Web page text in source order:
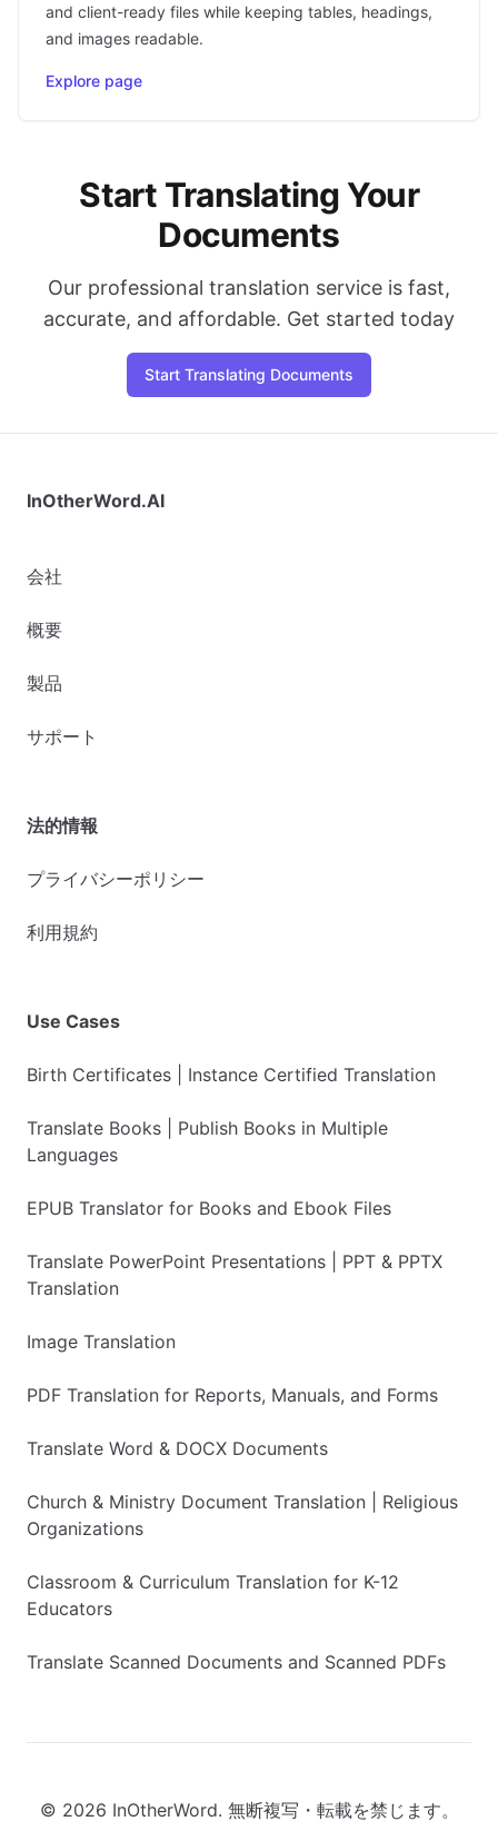
and client-ready files while keeping tables, headings,
and images readable.
Explore page
Start Translating Your
Documents
Our professional translation service is fast,
accurate, and affordable. Get started today
Start Translating Documents
InOtherWord.AI
会社
概要
製品
サポート
法的情報
プライバシーポリシー
利用規約
Use Cases
Birth Certificates | Instance Certified Translation
Translate Books | Publish Books in Multiple
Languages
EPUB Translator for Books and Ebook Files
Translate PowerPoint Presentations | PPT & PPTX
Translation
Image Translation
PDF Translation for Reports, Manuals, and Forms
Translate Word & DOCX Documents
Church & Ministry Document Translation | Religious
Organizations
Classroom & Curriculum Translation for K-12
Educators
Translate Scanned Documents and Scanned PDFs
© 2026 InOtherWord. 無断複写・転載を禁じます。